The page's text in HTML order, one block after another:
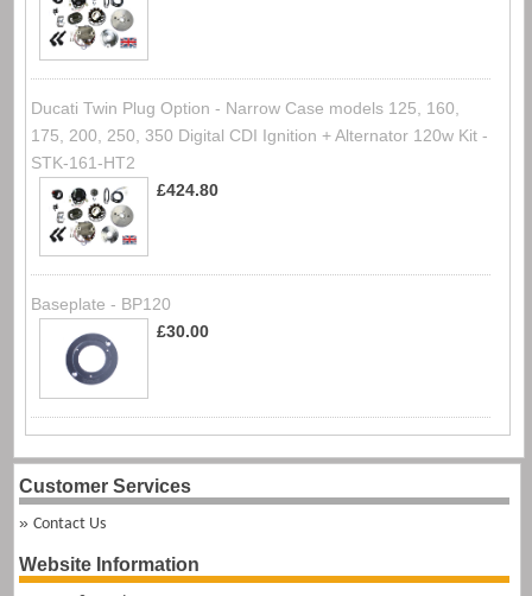
Ducati Twin Plug Option - Narrow Case models 125, 160,
175, 200, 250, 350 Digital CDI Ignition + Alternator 120w Kit -
STK-161-HT2
£424.80
Baseplate - BP120
£30.00
Customer Services
Contact Us
Website Information